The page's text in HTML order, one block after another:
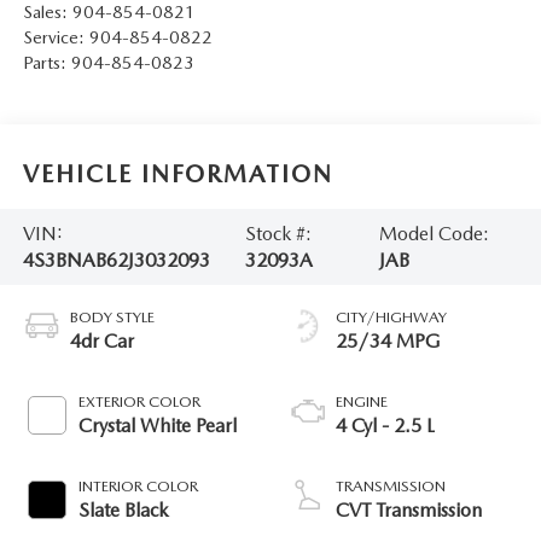
Sales: 904-854-0821
Service: 904-854-0822
Parts: 904-854-0823
VEHICLE INFORMATION
VIN:
4S3BNAB62J3032093
Stock #:
32093A
Model Code:
JAB
BODY STYLE
4dr Car
EXTERIOR COLOR
Crystal White Pearl
INTERIOR COLOR
Slate Black
CITY/HIGHWAY
25/34 MPG
ENGINE
4 Cyl - 2.5 L
TRANSMISSION
CVT Transmission